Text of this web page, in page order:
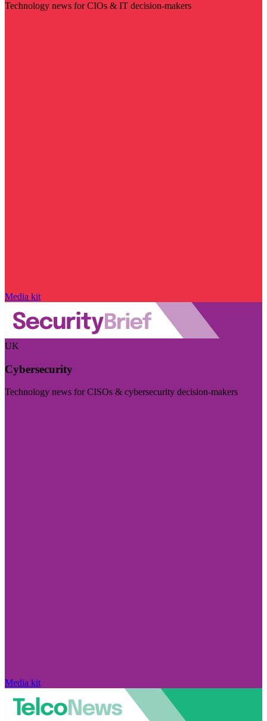
Technology news for CIOs & IT decision-makers
Media kit
UK
Cybersecurity
Technology news for CISOs & cybersecurity decision-makers
Media kit